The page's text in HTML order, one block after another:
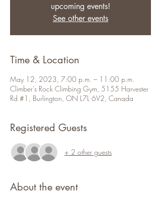
upcoming events!
See other events
Time & Location
May 12, 2023, 7:00 p.m. – 11:00 p.m.
Climber's Rock Climbing Gym, 5155 Harvester
Rd #1, Burlington, ON L7L 6V2, Canada
Registered Guests
+ 2 other guests
About the event